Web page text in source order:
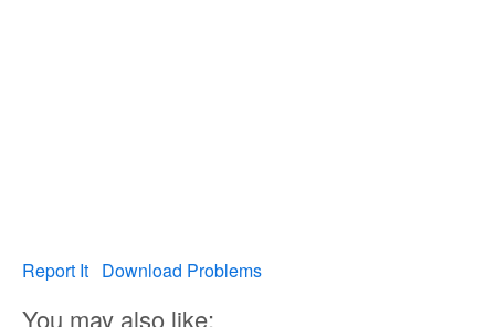
Report It Download Problems
You may also like: